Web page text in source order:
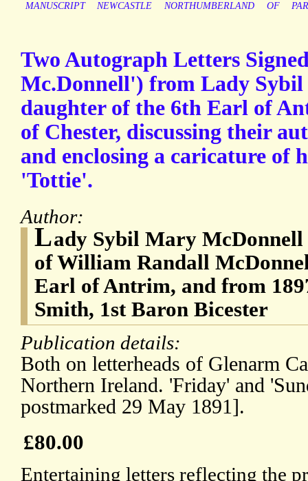
MANUSCRIPT
NEWCASTLE NORTHUMBERLAND OF
Two Autograph Letters
Mc.Donnell') from Lady
daughter of the 6th Earl of
of Chester, discussing their
and enclosing a caricature of
'Tottie'.
Author:
Lady Sybil Mary McDonnell
of William Randall
Earl of Antrim, and from
Smith, 1st Baron Bicester
Publication details:
Both on letterheads of Glenarm
Northern Ireland. 'Friday' and
postmarked 29 May 1891].
£80.00
Entertaining letters reflecting the